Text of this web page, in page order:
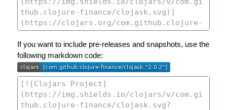
If you want to include pre-releases and snapshots, use the
following markdown code: